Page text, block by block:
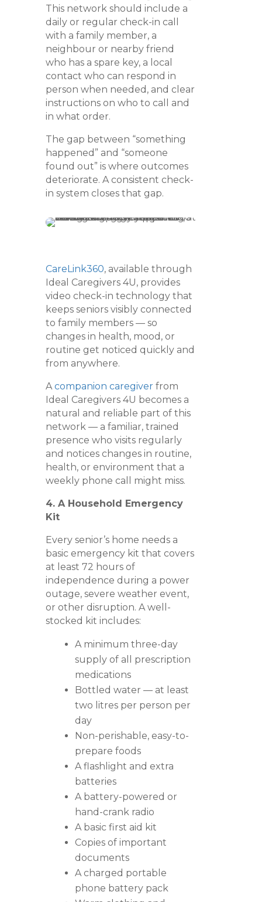
This network should include a
daily or regular check-in call
with a family member, a
neighbour or nearby friend
who has a spare key, a local
contact who can respond in
person when needed, and clear
instructions on who to call and
in what order.
The gap between “something
happened” and “someone
found out” is where outcomes
deteriorate. A consistent check-
in system closes that gap.
CareLink360, available through
Ideal Caregivers 4U, provides
video check-in technology that
keeps seniors visibly connected
to family members — so
changes in health, mood, or
routine get noticed quickly and
from anywhere.
Acompanion caregiverfrom
Ideal Caregivers 4U becomes a
natural and reliable part of this
network — a familiar, trained
presence who visits regularly
and notices changes in routine,
health, or environment that a
weekly phone call might miss.
4. A Household Emergency
Kit
Every senior’s home needs a
basic emergency kit that covers
at least 72 hours of
independence during a power
outage, severe weather event,
or other disruption. A well-
stocked kit includes:
A minimum three-day
supply of all prescription
medications
Bottled water — at least
two litres per person per
day
Non-perishable, easy-to-
prepare foods
A flashlight and extra
batteries
A battery-powered or
hand-crank radio
A basic first aid kit
Copies of important
documents
A charged portable
phone battery pack